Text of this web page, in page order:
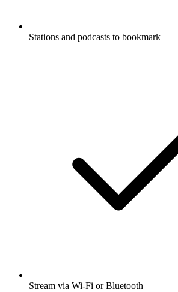
Stations and podcasts to bookmark
Stream via Wi-Fi or Bluetooth